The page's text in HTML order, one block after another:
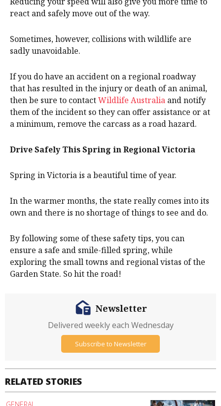
react and safely move out of the way.
Sometimes, however, collisions with wildlife are
sadly unavoidable.
If you do have an accident on a regional roadway
that has resulted in the injury or death of an animal,
then be sure to contactWildlife Australia and notify
them of the incident so they can offer assistance or at
a minimum, remove the carcass as a road hazard.
Drive Safely This Spring in Regional Victoria
Spring in Victoria is a beautiful time of year.
In the warmer months, the state really comes into its
own and there is no shortage of things to see and do.
By following some of these safety tips, you can
ensure a safe and smile-filled spring, while
exploring the small towns and regional vistas of the
Garden State. So hit the road!
RELATED STORIES
Newsletter
Delivered weekly each Wednesday
Subscribe to Newsletter